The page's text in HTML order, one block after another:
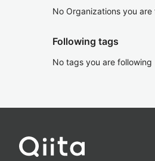
No Organizations you are
Following tags
No tags you are following